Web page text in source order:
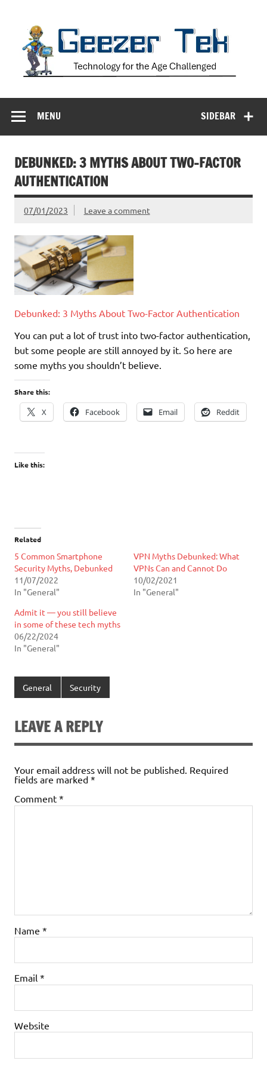
SIDEBAR
MENU
DEBUNKED: 3 MYTHS ABOUT TWO-FACTOR
AUTHENTICATION
07/01/2023 Leave a comment
Debunked: 3 Myths About Two-Factor Authentication
You can put a lot of trust into two-factor authentication,
but some people are still annoyed by it. So here are
some myths you shouldn’t believe.
Share this:
X Facebook Email Reddit
Like this:
Related
5 Common Smartphone
Security Myths, Debunked
11/07/2022
In "General"
VPN Myths Debunked: What
VPNs Can and Cannot Do
10/02/2021
In "General"
Admit it — you still believe
in some of these tech myths
06/22/2024
In "General"
General Security
LEAVE A REPLY
Your email address will not be published. Required
fields are marked *
Comment *
Name *
Email *
Website